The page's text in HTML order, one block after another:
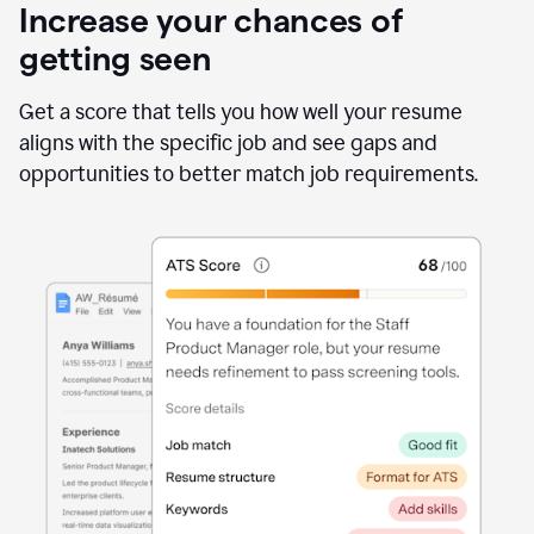
Increase your chances of
getting seen
Get a score that tells you how well your resume
aligns with the specific job and see gaps and
opportunities to better match job requirements.